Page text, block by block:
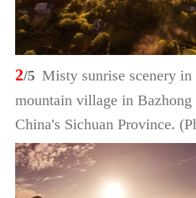
2/5 Misty sunrise scenery in
mountain village in
China's Sichuan Province.